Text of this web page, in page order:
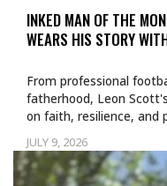
INKED MAN OF THE
WEARS HIS STORY
JULY 9, 2026
From professional
fatherhood, Leon
on faith, resilience, and